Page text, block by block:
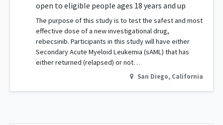
open to eligible people ages 18 years and up
The purpose of this study is to test the safest and most
effective dose of a new investigational drug,
rebecsinib. Participants in this study will have either
Secondary Acute Myeloid Leukemia (sAML) that has
either returned (relapsed) or not…
San Diego, California